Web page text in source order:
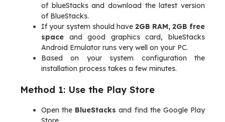
of blueStacks and download the latest version
of BlueStacks.
If your system should have 2GB RAM, 2GB free
space and good graphics card, blueStacks
Android Emulator runs very well on your PC.
Based on your system configuration the
installation process takes a few minutes.
Method 1: Use the Play Store
Open the BlueStacks and find the Google Play